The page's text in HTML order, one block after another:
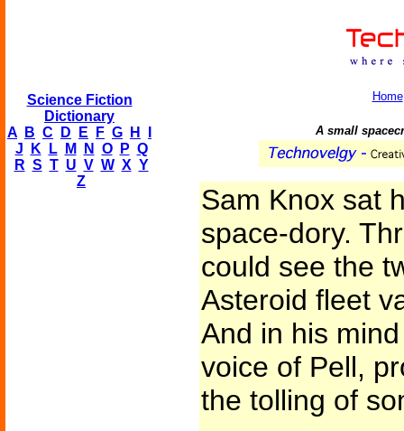
Science Fiction
Dictionary
A
B C D E F G H
J
K L M N O P Q
R S T U V W X Y
Z
Home
A small
Sam Knox sat
space-dory.
could see the
Asteroid fleet
And in his
voice of Pell,
the tolling of